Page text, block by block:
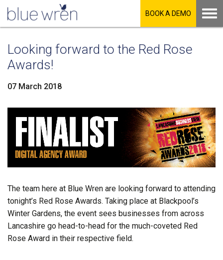
BOOK A DEMO
Looking forward to the Red Rose
Awards!
07 March 2018
The team here at Blue Wren are looking forward to attending
tonight’s Red Rose Awards. Taking place at Blackpool’s
Winter Gardens, the event sees businesses from across
Lancashire go head-to-head for the much-coveted Red
Rose Award in their respective field.